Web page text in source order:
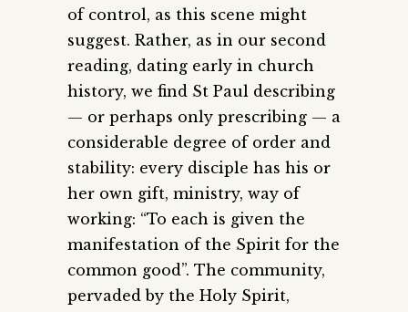
of control, as this scene might
suggest. Rather, as in our second
reading, dating early in church
history, we find St Paul describing
— or perhaps only prescribing — a
considerable degree of order and
stability: every disciple has his or
her own gift, ministry, way of
working: “To each is given the
manifestation of the Spirit for the
common good”. The community,
pervaded by the Holy Spirit,